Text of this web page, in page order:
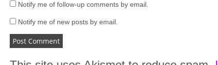
Notify me of follow-up comments by email.
Notify me of new posts by email.